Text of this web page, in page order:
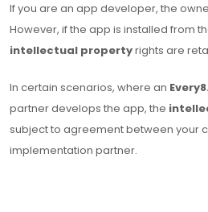
If you are an app developer, the
However, if the app is installed from
intellectual propertyrights are
In certain scenarios, where an
partner develops the app, the
subject to agreement between your
implementation partner.